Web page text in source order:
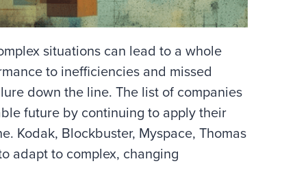
situations can lead to a whole
to inefficiencies and missed
down the line. The list of companies
future by continuing to apply their
Kodak, Blockbuster, Myspace, Thomas
adapt to complex, changing